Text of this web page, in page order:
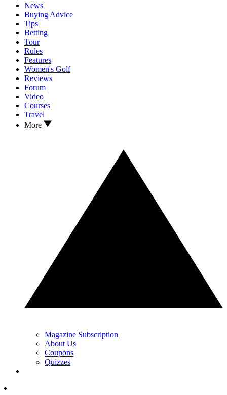
News
Buying Advice
Tips
Betting
Tour
Rules
Features
Women's Golf
Reviews
Forum
Video
Courses
Travel
More
Magazine Subscription
About Us
Coupons
Quizzes